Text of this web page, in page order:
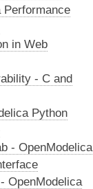
Performance
in Web
- C and
Python
- OpenModelica
OpenModelica